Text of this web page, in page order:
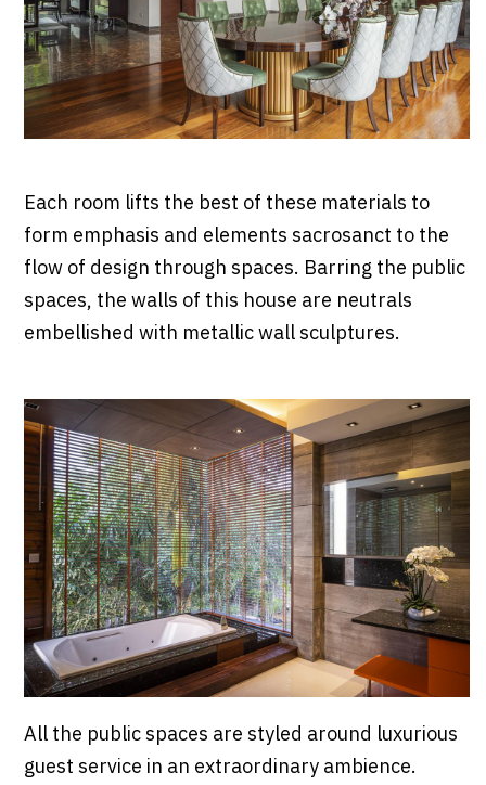
Each room lifts the best of these materials to
form emphasis and elements sacrosanct to the
flow of design through spaces. Barring the public
spaces, the walls of this house are neutrals
embellished with metallic wall sculptures.
All the public spaces are styled around luxurious
guest service in an extraordinary ambience.